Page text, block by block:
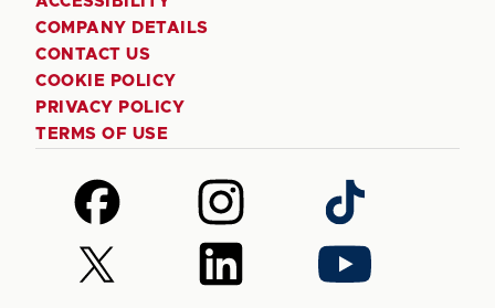
COMPANY DETAILS
CONTACT US
COOKIE POLICY
PRIVACY POLICY
TERMS OF USE
Follow
us
on
Facebook
Follow
us
on
Instagram
Follow
us
on
TikTok
Follow
us
Follow
us
Follow
us